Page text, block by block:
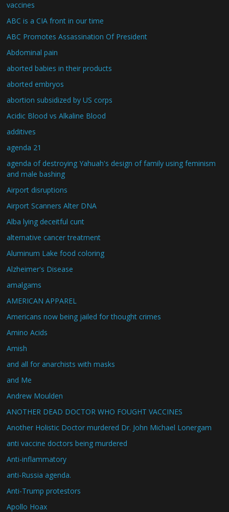
vaccines
ABC is a CIA front in our time
ABC Promotes Assassination Of President
Abdominal pain
aborted babies in their products
aborted embryos
abortion subsidized by US corps
Acidic Blood vs Alkaline Blood
additives
agenda 21
agenda of destroying Yahuah's design of family using feminism
and male bashing
Airport disruptions
Airport Scanners Alter DNA
Alba lying deceitful cunt
alternative cancer treatment
Aluminum Lake food coloring
Alzheimer's Disease
amalgams
AMERICAN APPAREL
Americans now being jailed for thought crimes
Amino Acids
Amish
and all for anarchists with masks
and Me
Andrew Moulden
ANOTHER DEAD DOCTOR WHO FOUGHT VACCINES
Another Holistic Doctor murdered Dr. John Michael Lonergam
anti vaccine doctors being murdered
Anti-inflammatory
anti-Russia agenda.
Anti-Trump protestors
Apollo Hoax